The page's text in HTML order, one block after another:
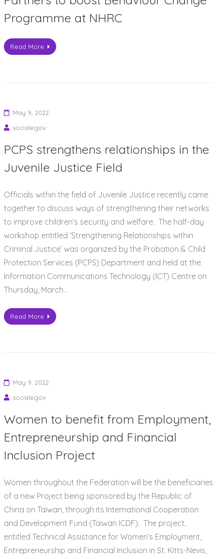
Programme at NHRC
Read More
May 9, 2022
socialegov
PCPS strengthens relationships in the
Juvenile Justice Field
Officials within the field of Juvenile Justice recently came
together to discuss ways of strengthening their networks
to improve children’s security and welfare. The half-day
workshop entitled ‘Strengthening Relationships within
Criminal Justice’ was organized by the Probation & Child
Protection Services (PCPS) Department and held at the
Information Communications Technology (ICT) Centre on
Thursday, March…
Read More
May 9, 2022
socialegov
Women to benefit from Employment,
Entrepreneurship and Financial
Inclusion Project
Women throughout the Federation will be the beneficiaries
of a new Project being sponsored by the Republic of
China on Taiwan, through its International Cooperation
and Development Fund (Taiwan ICDF). The project,
entitled Technical Assistance for Women’s Employment,
Entrepreneurship and Financial Inclusion in St. Kitts-Nevis,